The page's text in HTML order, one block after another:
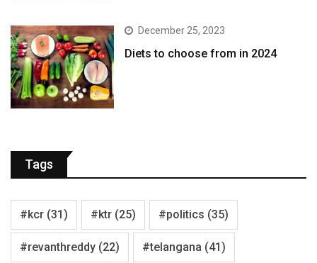
December 25, 2023
Diets to choose from in 2024
Tags
#kcr (31) #ktr (25) #politics (35)
#revanthreddy (22) #telangana (41)